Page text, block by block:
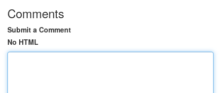
Comments
Submit a Comment
No HTML